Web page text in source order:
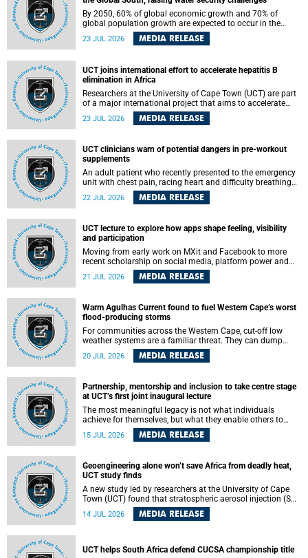
By 2050, 60% of global economic growth and 70% of
global population growth are expected to occur in the
Global South, with Africa playing a significant role in
driving these changes.
23 JUL 2026 MEDIA RELEASE
UCT joins international effort to accelerate hepatitis B
elimination in Africa
Researchers at the University of Cape Town (UCT) are part
of a major international project that aims to accelerate
progress towards eliminating hepatitis B virus (HBV) in
Africa by generating evidence to guide the expansion of
23 JUL 2026 MEDIA RELEASE
UCT clinicians warn of potential dangers in pre-workout
supplements
An adult patient who recently presented to the emergency
unit with chest pain, racing heart and difficulty breathing
after consuming a pre-workout supplement and an energy
drink has prompted University of Cape Town (UCT)
22 JUL 2026 MEDIA RELEASE
UCT lecture to explore how apps shape feeling, visibility
and participation
Moving from early work on MXit and Facebook to more
recent scholarship on social media, platform power and
app cultures, University of Cape Town (UCT) Professor
Tanja Bosch’s inaugural lecture will explore how platforms
feeling, visibility and participation.
21 JUL 2026 MEDIA RELEASE
Warm Agulhas Current found to fuel Western Cape’s worst
flood-producing storms
For communities across the Western Cape, cut-off low
weather systems are a familiar threat. They can dump
torrents of rain in a matter of hours, flooding roads,
damaging homes and infrastructure, and in worst cases,
destructive, and r esearchers at the University of Cape
Town (UCT) found that the answer lies far offshore, in the
warm waters of the Agulhas Current.
20 JUL 2026 MEDIA RELEASE
Partnership, mentorship and inclusion to take centre stage
at UCT’s first joint inaugural lecture
The most meaningful legacy is not what individuals
achieve for themselves, but what they enable others to
15 JUL 2026 MEDIA RELEASE
Geoengineering alone won’t save Africa from deadly heat,
UCT study finds
A new study led by researchers at the University of Cape
Town (UCT) found that stratospheric aerosol injection (SAI)
– a technology designed to cool the planet by reflecting
sunlight into space – could substantially reduce Africa’s
14 JUL 2026 MEDIA RELEASE
UCT helps South Africa defend CUCSA championship title